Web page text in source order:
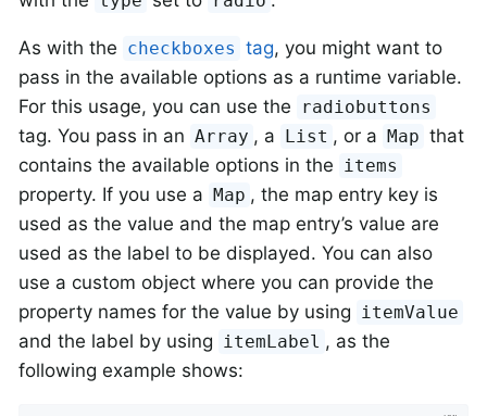
As with the checkboxes tag, you might want to
pass in the available options as a runtime variable.
For this usage, you can use the
radiobuttons
tag. You pass in an Array , a List , or a Map that
contains the available options in the items
property. If you use a Map , the map entry key is
used as the value and the map entry’s value are
used as the label to be displayed. You can also
use a custom object where you can provide the
property names for the value by using itemValue
and the label by using itemLabel , as the
following example shows: